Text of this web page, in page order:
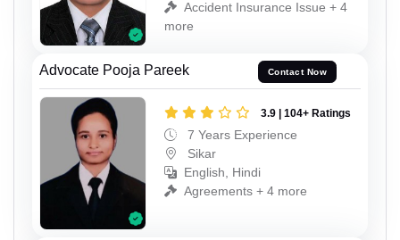
Accident Insurance Issue + 4
more
Advocate Pooja Pareek Contact Now
3.9 | 104+ Ratings
7 Years Experience
Sikar
English, Hindi
Agreements + 4 more